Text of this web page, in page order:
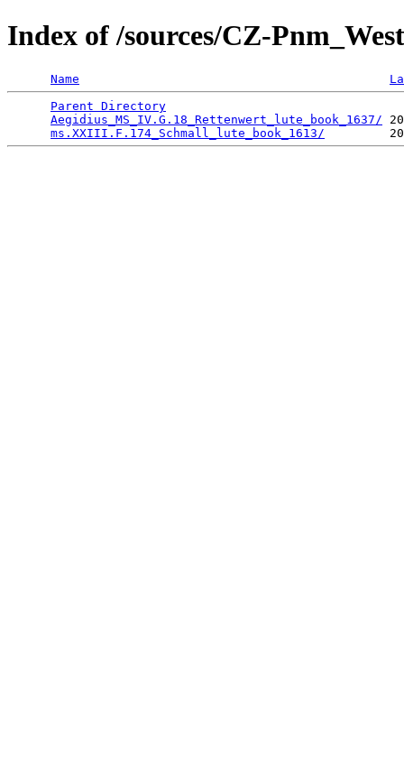
Index of /sources/CZ-
Name
Parent Directory
Aegidius_MS_IV.G.18_Rettenwert_lute_book_1637/
ms.XXIII.F.174_Schmall_lute_book_1613/